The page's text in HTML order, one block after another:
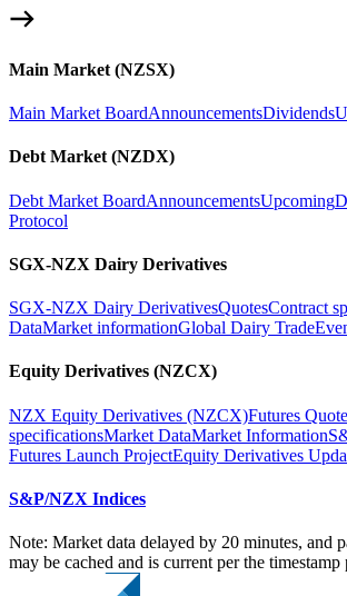
Main Market (NZSX)
Main Market BoardAnnouncementsDividends
Debt Market (NZDX)
Debt Market BoardAnnouncementsUpcoming
Protocol
SGX-NZX Dairy Derivatives
SGX-NZX Dairy DerivativesQuotesContract
DataMarket informationGlobal Dairy Trade
Equity Derivatives (NZCX)
NZX Equity Derivatives (NZCX)Futures
specificationsMarket DataMarket Information
Futures Launch ProjectEquity Derivatives
S&P/NZX Indices
Note: Market data delayed by 20 minutes, and
may be cached and is current per the timestamp